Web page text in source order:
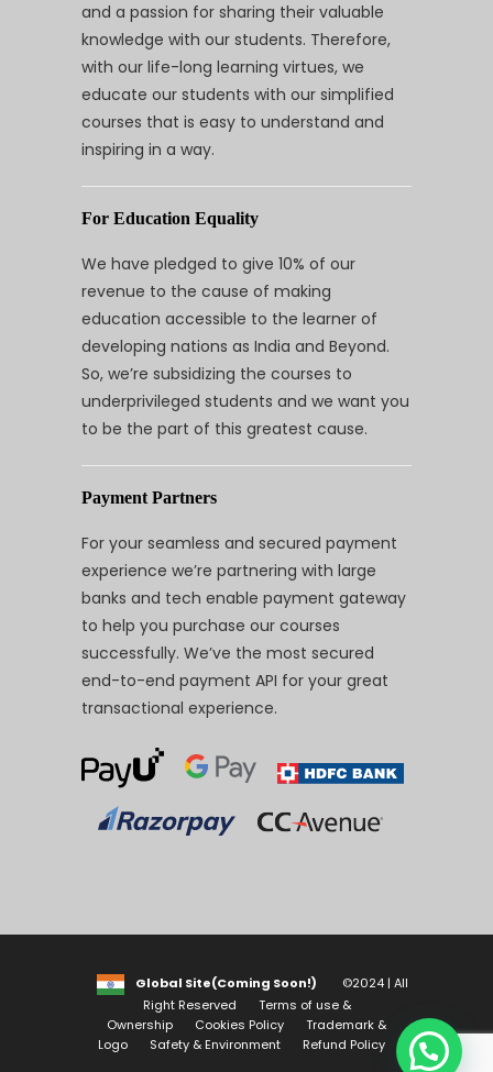
and a passion for sharing their valuable
knowledge with our students. Therefore,
with our life-long learning virtues, we
educate our students with our simplified
courses that is easy to understand and
inspiring in a way.
For Education Equality
We have pledged to give 10% of our
revenue to the cause of making
education accessible to the learner of
developing nations as India and Beyond.
So, we’re subsidizing the courses to
underprivileged students and we want you
to be the part of this greatest cause.
Payment Partners
For your seamless and secured payment
experience we’re partnering with large
banks and tech enable payment gateway
to help you purchase our courses
successfully. We’ve the most secured
end-to-end payment API for your great
transactional experience.
Global Site(Coming Soon!)
©2024 | All
Right Reserved
Terms of use &
Ownership
Cookies Policy
Trademark &
Logo
Safety & Environment Refund Policy